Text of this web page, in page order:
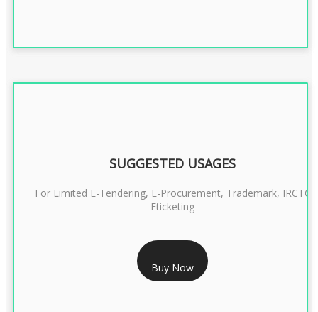
RS 1299/- Only
CLASS 3 DIGITAL SIGNATURE ORGANISATION- 2YEAR
SUGGESTED USAGES
For Limited E-Tendering, E-Procurement, Trademark, IRCTC
Eticketing
Buy Now